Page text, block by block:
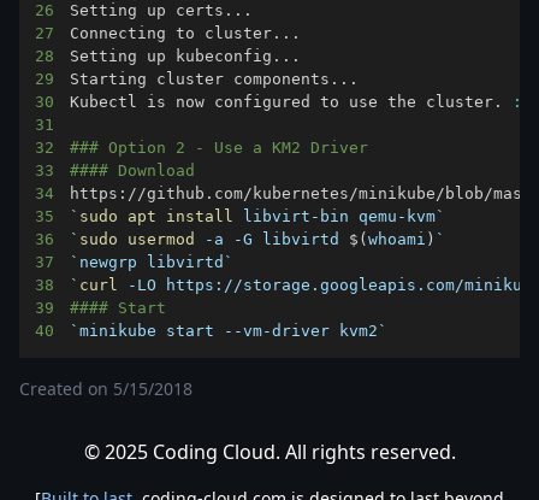
26
Setting up certs ..
27
Connecting to cluster ..
28
Setting up kubeconfig ..
29
Starting cluster components ..
30
Kubectl is now configured to use the cluster. :
31
32
### Option 2 - Use a KM2 Driver
33
#### Download
34
https://github.com/kubernetes/minikube/blob/
35
` sudo apt install libvirt-bin qemu-kvm`
36
` sudo usermod -a -G libvirtd $(whoami ) `
37
` newgrp libvirtd `
38
` curl -LO https://storage.googleapis.com/
39
#### Start
40
`minikube start --vm-driver kvm2 `
Created on 5/15/2018
© 2025 Coding Cloud. All rights reserved.